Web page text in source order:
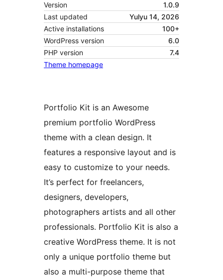
Version
1.0.9
Last updated
Yulyu 14, 2026
Active installations
100+
WordPress version
6.0
PHP version
7.4
Theme homepage
Portfolio Kit is an Awesome
premium portfolio WordPress
theme with a clean design. It
features a responsive layout and is
easy to customize to your needs.
It’s perfect for freelancers,
designers, developers,
photographers artists and all other
professionals. Portfolio Kit is also a
creative WordPress theme. It is not
only a unique portfolio theme but
also a multi-purpose theme that